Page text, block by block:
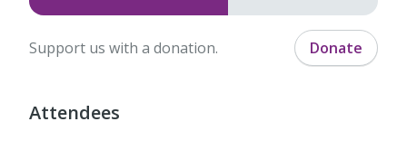
Support us with a donation. Donate
Attendees